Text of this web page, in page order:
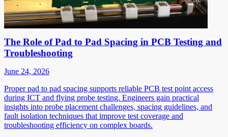
The Role of Pad to Pad Spacing in PCB Testing and
Troubleshooting
June 24, 2026
Proper pad to pad spacing supports reliable PCB test point access
during ICT and flying probe testing. Engineers gain practical
insights into probe placement challenges, spacing guidelines, and
fault isolation techniques that improve test coverage and
troubleshooting efficiency on complex boards.